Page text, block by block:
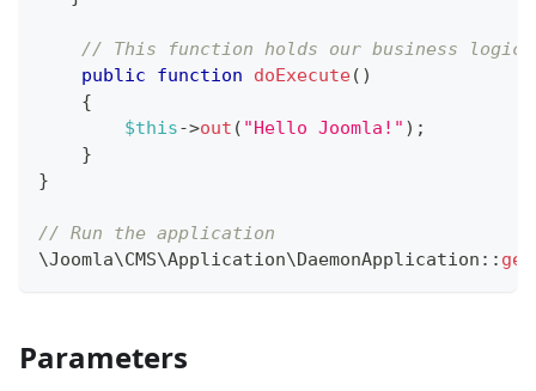
// This function holds our business logic
public
function doExecute( )
{
$this->out ( "Hello Joomla!" ) ;
}
}
// Run the application
\Joomla\CMS\Application\DaemonApplication ::
Parameters